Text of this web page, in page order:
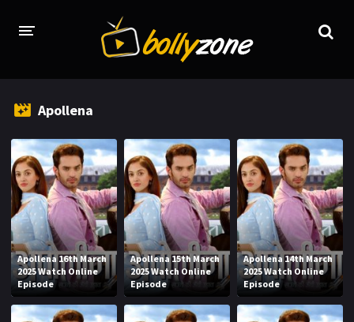
TV CHANNELS
TV SERIALS INDEX
NEWS AND PROMOS
HINDI MOVIES
Apollena
Apollena 16th March
2025 Watch Online
Episode
Apollena 15th March
2025 Watch Online
Episode
Apollena 14th March
2025 Watch Online
Episode